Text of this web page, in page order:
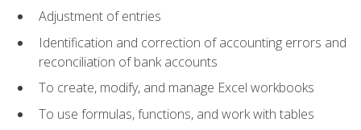
Adjustment of entries
Identification and correction of accounting errors and
reconciliation of bank accounts
To create, modify, and manage Excel workbooks
To use formulas, functions, and work with tables